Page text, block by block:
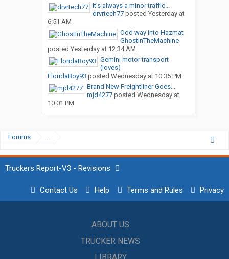
It’s always a minor traffic...
drvrtech77posted Yesterday at
6:51 AM
Odd way into Hazmat
GhostInTheMachine
posted Yesterday at 12:34 AM
Gemini motor transport
(loves)
FloridaBoy93 posted Wednesday at 10:35 PM
Brand New Freightliner Goes...
mjd4277posted Wednesday at
10:01 PM
Forums ...
Truckers Report-V3 - Revisions
Contact Us Help Terms and Rules Privacy
ABOUT US
TRUCKER NEWS